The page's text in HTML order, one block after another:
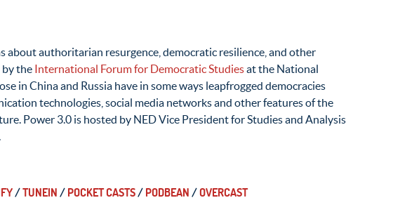
about authoritarian resurgence, democratic resilience, and other
by the International Forum for Democratic Studiesat the National
in China and Russia have in some ways leapfrogged democracies
technologies, social media networks and other features of the
Power 3.0 is hosted by NED Vice President for Studies and Analysis
/TUNEIN / POCKET CASTS/ PODBEAN /OVERCAST